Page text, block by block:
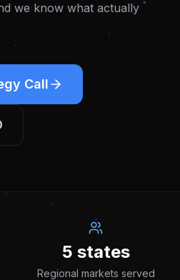
we know what actually
Call
5 states
Regional markets served